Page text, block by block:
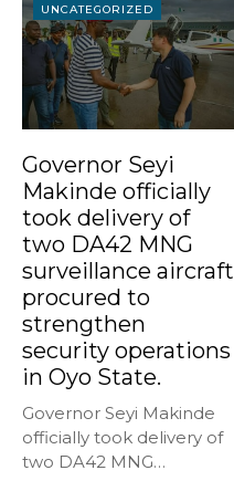
UNCATEGORIZED
Governor Seyi
Makinde officially
took delivery of
two DA42 MNG
surveillance aircraft
procured to
strengthen
security operations
in Oyo State.
Governor Seyi Makinde
officially took delivery of
two DA42 MNG